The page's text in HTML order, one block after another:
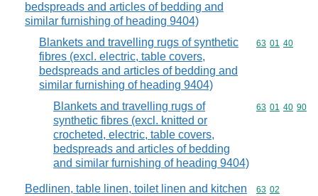
bedspreads and articles of bedding and
similar furnishing of heading 9404)
Blankets and travelling rugs of synthetic
fibres (excl. electric, table covers,
bedspreads and articles of bedding and
similar furnishing of heading 9404)
Commodity
63 01 40
Blankets and travelling rugs of
synthetic fibres (excl. knitted or
crocheted, electric, table covers,
bedspreads and articles of bedding
and similar furnishing of heading 9404)
Commodity
63 01 40 90
Bedlinen, table linen, toilet linen and kitchen
Commodity
63 02